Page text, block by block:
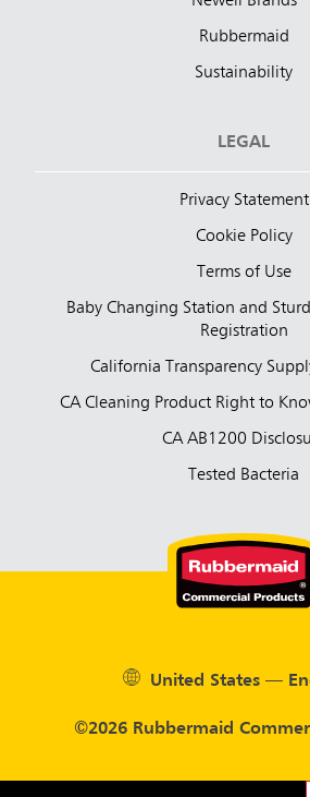
Rubbermaid
Sustainability
LEGAL
Privacy Statement
Cookie Policy
Terms of Use
Baby Changing Station and
Registration
California Transparency
CA Cleaning Product Right to
CA AB1200
Tested Bacteria
©2026 Rubbermaid
United States —